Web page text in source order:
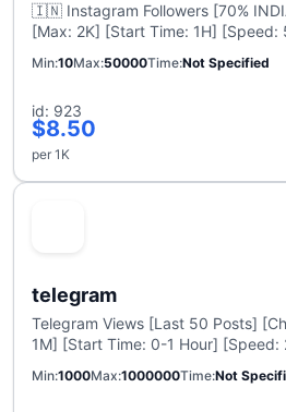
🇮🇳 Instagram Followers [70%
[Max: 2K] [Start Time: 1H]
Min 10Max 50000Time Not Specified
id: 923
$8.50
per 1K
telegram
Telegram Views [Last 50 Posts]
1M] [Start Time: 0-1 Hour] [Speed:
Min 1000Max 1000000Time Not